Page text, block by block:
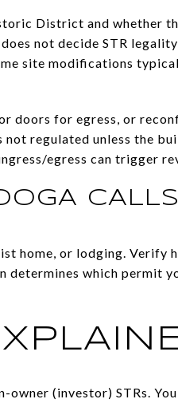
District and whether
not decide STR
site modifications
doors for egress, or
regulated unless the
egress can trigger
home, or lodging. Verify
which permit
(investor) STRs.